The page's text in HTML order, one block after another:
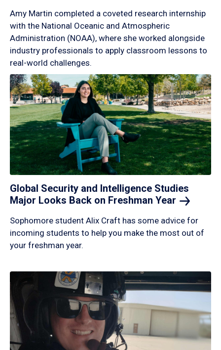
Amy Martin completed a coveted research internship
with the National Oceanic and Atmospheric
Administration (NOAA), where she worked alongside
industry professionals to apply classroom lessons to
real-world challenges.
Global Security and Intelligence Studies
Major Looks Back on Freshman Year
Sophomore student Alix Craft has some advice for
incoming students to help you make the most out of
your freshman year.